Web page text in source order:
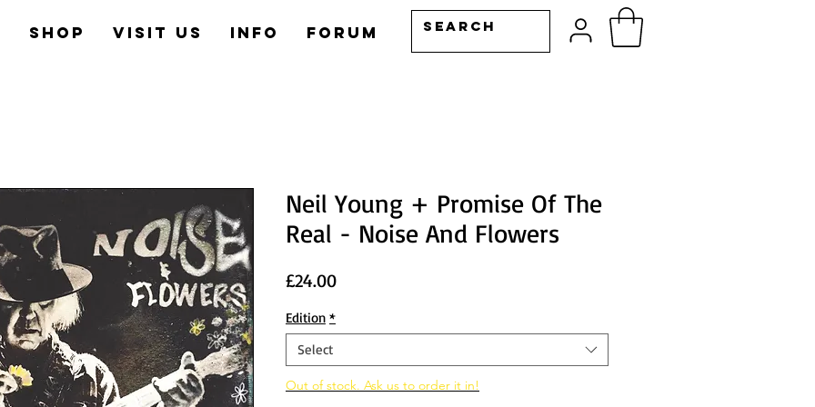
Shop Visit us Info Forum
Neil Young + Promise Of The
Real - Noise And Flowers
£24.00Price
Edition *
Select
Out of stock. Ask us to order it in!